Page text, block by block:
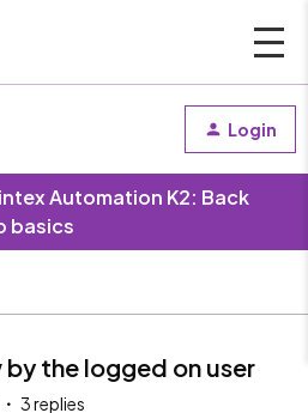
Login
Automation K2: Back
basics
the logged on user
3 replies